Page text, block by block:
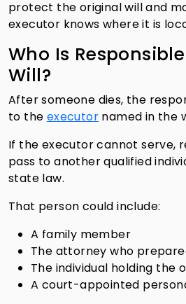
protect the original will and
executor knows where it is
Who Is
Will?
After someone dies, the
to the executor named in the
If the executor cannot serve,
pass to another qualified
state law.
That person could include:
A family member
The attorney who
The individual holding the
A court-appointed